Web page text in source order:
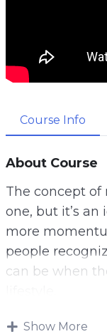
Course Info
About Course
The concept of
one, but it’s
more
people
can be when
The modern
Show More